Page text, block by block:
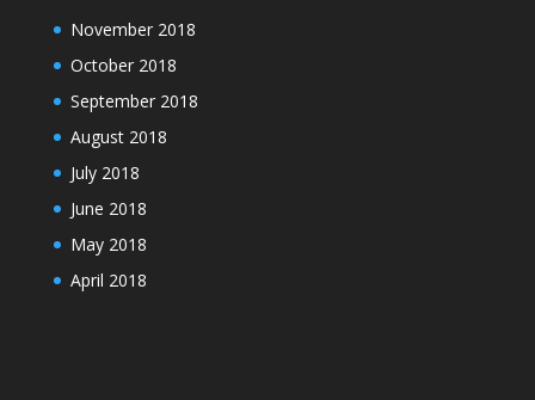
November 2018
October 2018
September 2018
August 2018
July 2018
June 2018
May 2018
April 2018